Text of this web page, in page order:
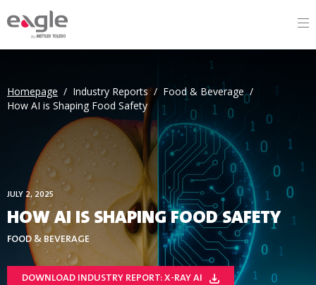
By
Homepage / Industry Reports / Food & Beverage /
How AI is Shaping Food Safety
JULY 2, 2025
HOW AI IS SHAPING FOOD SAFETY
FOOD & BEVERAGE
DOWNLOAD INDUSTRY REPORT: X-RAY AI